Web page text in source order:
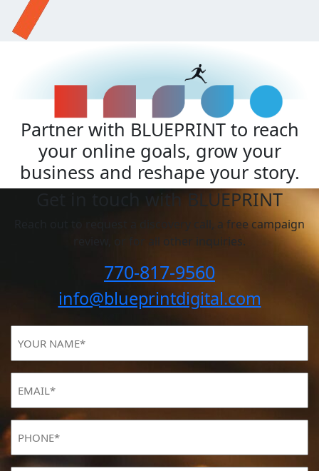
Partner with BLUEPRINT to reach
your online goals, grow your
business and reshape your story.
Get in touch with BLUEPRINT
Reach out to request a discovery call, a free campaign
review, or for all other inquiries.
770-817-9560
info@blueprintdigital.com
NAME(Required)
Phone